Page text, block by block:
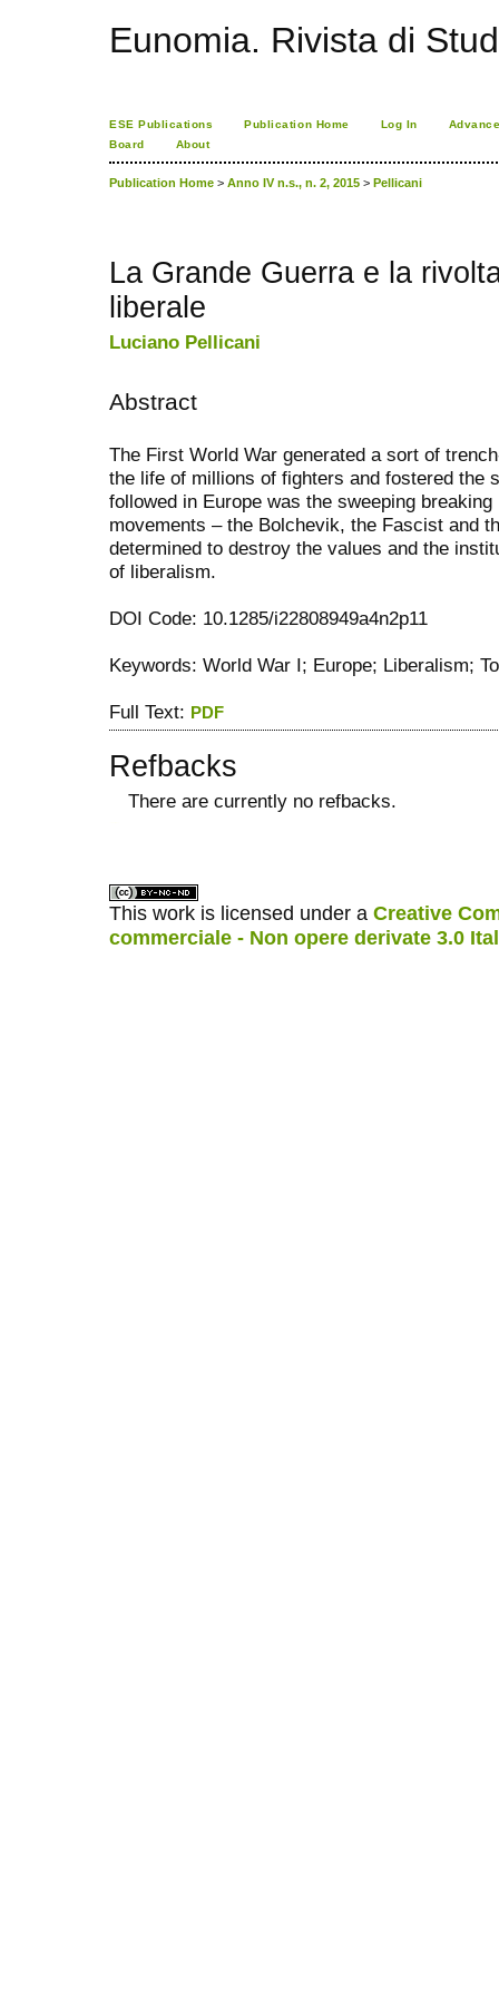
Eunomia. Rivista di
ESE Publications Publication Home Log In
Board
About
Publication Home > Anno IV n.s., n. 2, 2015 > Pellicani
La Grande Guerra e la
liberale
Luciano Pellicani
Abstract
The First World War generated a sort of
the life of millions of fighters and fostered the
followed in Europe was the sweeping
movements – the Bolchevik, the Fascist and
determined to destroy the values and the
of liberalism.
DOI Code: 10.1285/i22808949a4n2p11
Keywords: World War I; Europe; Liberalism;
Full Text: PDF
Refbacks
There are currently no refbacks.
This work is licensed under a Creative
commerciale - Non opere derivate 3.0